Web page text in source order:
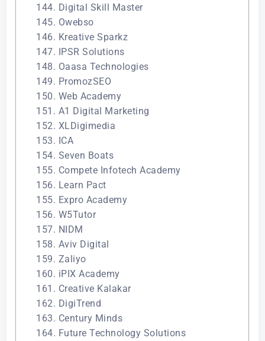
144. Digital Skill Master
145. Owebso
146. Kreative Sparkz
147. IPSR Solutions
148. Oaasa Technologies
149. PromozSEO
150. Web Academy
151. A1 Digital Marketing
152. XLDigimedia
153. ICA
154. Seven Boats
155. Compete Infotech Academy
156. Learn Pact
155. Expro Academy
156. W5Tutor
157. NIDM
158. Aviv Digital
159. Zaliyo
160. iPIX Academy
161. Creative Kalakar
162. DigiTrend
163. Century Minds
164. Future Technology Solutions